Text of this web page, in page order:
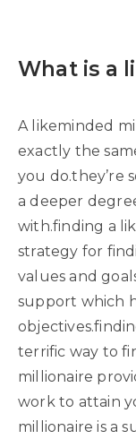
What is a
A likeminded
exactly the
you do.they’re
a deeper
with.finding a
strategy for
values and
support which
terrific way to
millionaire
work to attain
millionaire is a